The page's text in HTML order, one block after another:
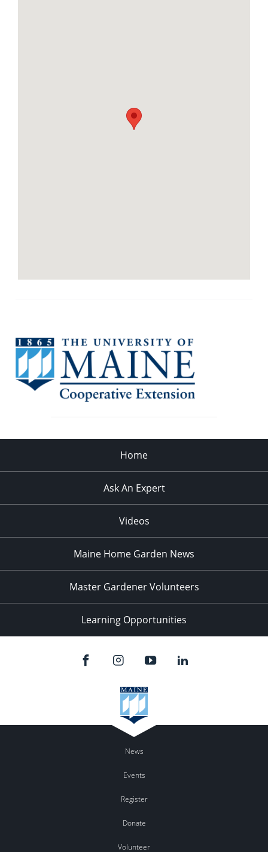
Home
Ask An Expert
Videos
Maine Home Garden News
Master Gardener Volunteers
Learning Opportunities
News
Events
Register
Donate
Volunteer